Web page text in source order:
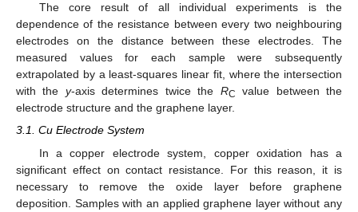
The core result of all individual experiments is the
dependence of the resistance between every two neighbouring
electrodes on the distance between these electrodes. The
measured values for each sample were subsequently
extrapolated by a least-squares linear fit, where the intersection
with the y-axis determines twice the RC
value between the
electrode structure and the graphene layer.
3.1. Cu Electrode System
In a copper electrode system, copper oxidation has a
significant effect on contact resistance. For this reason, it is
necessary to remove the oxide layer before graphene
deposition. Samples with an applied graphene layer without any